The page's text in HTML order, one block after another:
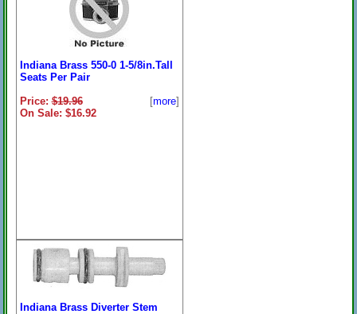
Indiana Brass 550-0 1-5/8in.Tall
Seats Per Pair
Price:$19.96
On Sale: $16.92
[more]
Indiana Brass Diverter Stem